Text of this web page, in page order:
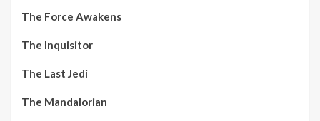
The Force Awakens
The Inquisitor
The Last Jedi
The Mandalorian